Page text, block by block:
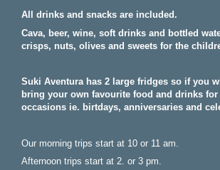
All drinks and snacks are included.
Cava, beer, wine, soft drinks and bottled
crisps, nuts, olives and sweets for the
Suki Aventura has 2 large fridges so if you
bring your own favourite food and drinks for
occasions ie. birtdays, anniversaries and
Our morning trips start at 10 or 11 am.
Afternoon trips start at 2. or 3 pm.